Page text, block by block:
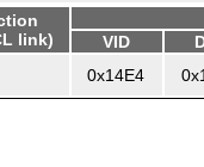
link)
VID
0x14E4